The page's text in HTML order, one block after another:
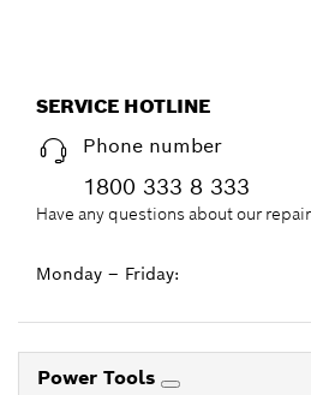
SERVICE HOTLINE
Phone number
1800 333 8 333
Have any questions about our
Monday – Friday:
Power Tools